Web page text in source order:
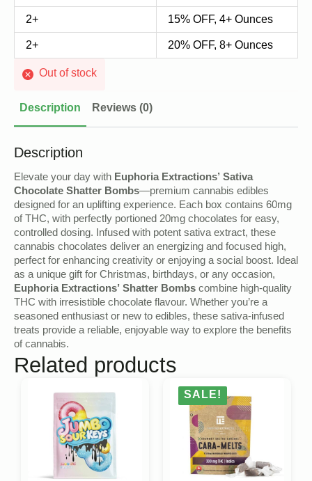
2+ 15% OFF, 4+ Ounces
2+ 20% OFF, 8+ Ounces
Out of stock
Description Reviews (0)
Description
Elevate your day with Euphoria Extractions’ Sativa
Chocolate Shatter Bombs—premium cannabis edibles
designed for an uplifting experience. Each box contains 60mg
of THC, with perfectly portioned 20mg chocolates for easy,
controlled dosing. Infused with potent sativa extract, these
cannabis chocolates deliver an energizing and focused high,
perfect for enhancing creativity or enjoying a social boost. Ideal
as a unique gift for Christmas, birthdays, or any occasion,
Euphoria Extractions’ Shatter Bombs combine high-quality
THC with irresistible chocolate flavour. Whether you’re a
seasoned enthusiast or new to edibles, these sativa-infused
treats provide a reliable, enjoyable way to explore the benefits
of cannabis.
Related products
SALE!